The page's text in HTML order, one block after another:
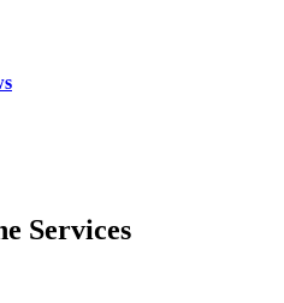
Services